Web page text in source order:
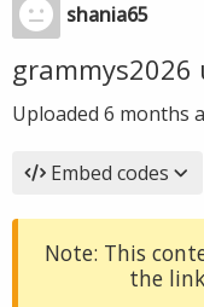
shania65
Uploaded 6 months
Embed codes
Note: This
the